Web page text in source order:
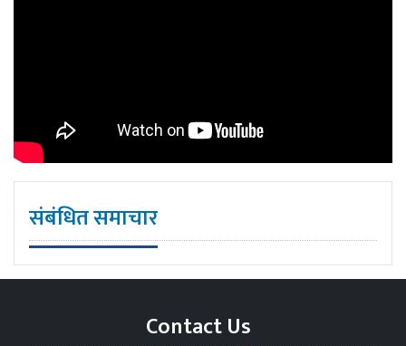
संबंधित समाचार
Contact Us